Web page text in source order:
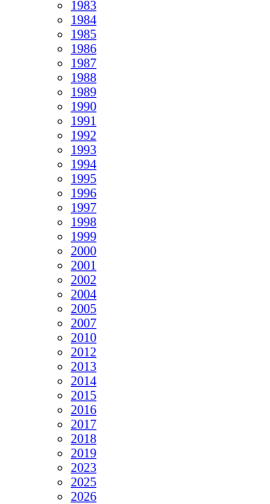
1983
1984
1985
1986
1987
1988
1989
1990
1991
1992
1993
1994
1995
1996
1997
1998
1999
2000
2001
2002
2004
2005
2007
2010
2012
2013
2014
2015
2016
2017
2018
2019
2023
2025
2026